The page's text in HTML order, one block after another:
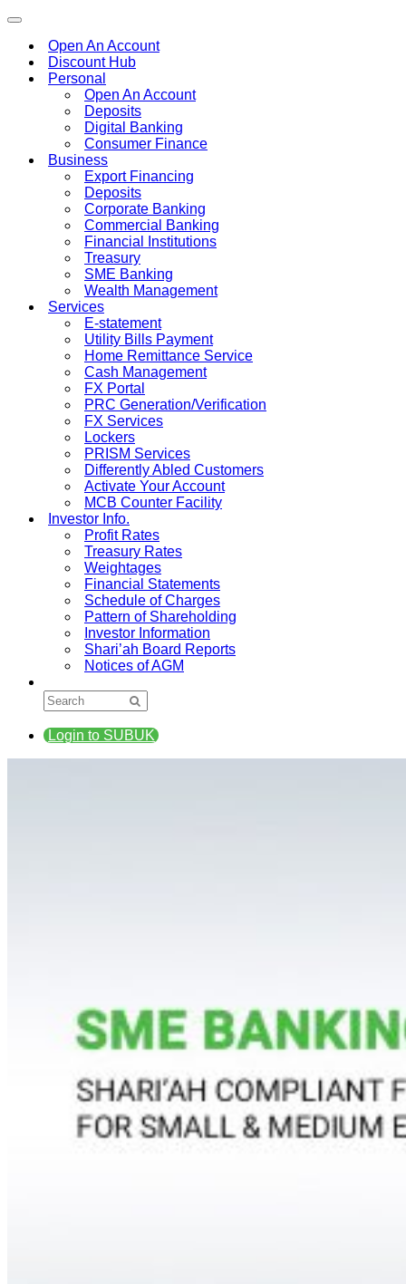
Toggle
navigationOpen An Account
Discount Hub
Personal
Open An Account
Deposits
Digital Banking
Consumer Finance
Business
Export Financing
Deposits
Corporate Banking
Commercial Banking
Financial Institutions
Treasury
SME Banking
Wealth Management
Services
E-statement
Utility Bills Payment
Home Remittance Service
Cash Management
FX Portal
PRC Generation/Verification
FX Services
Lockers
PRISM Services
Differently Abled Customers
Activate Your Account
MCB Counter Facility
Investor Info.
Profit Rates
Treasury Rates
Weightages
Financial Statements
Schedule of Charges
Pattern of Shareholding
Investor Information
Shari’ah Board Reports
Notices of AGM
Login to SUBUK